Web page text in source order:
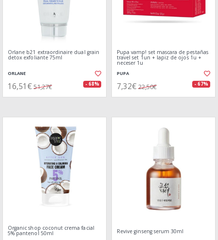
Orlane b21 extraordinaire dual grain
detox exfoliante 75ml
ORLANE
16,51€ 51,27€ - 68%
Pupa vamp! set mascara de pestañas
travel set 1un + lapiz de ojos 1u +
neceser 1u
PUPA
7,32€ 22,50€ - 67%
Organic shop coconut crema facial
5% pantenol 50ml Revive ginseng serum 30ml